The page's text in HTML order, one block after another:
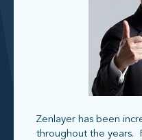
Zenlayer has been
throughout the years.